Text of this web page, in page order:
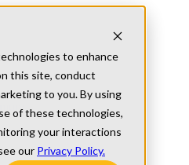
to enhance
this site, conduct
to you. By using
of these technologies,
your interactions
our Privacy Policy.